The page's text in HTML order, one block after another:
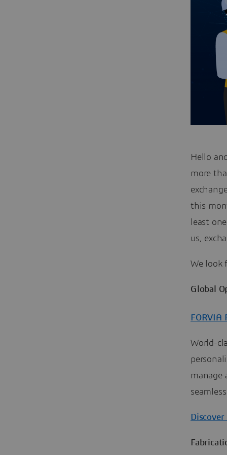
Hello
more
this
least
us,
We look
Global
FORVIA
World-
manage